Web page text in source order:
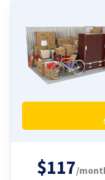
$117/